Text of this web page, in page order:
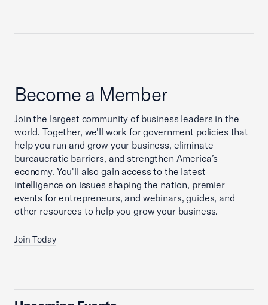
Become a Member
Join the largest community of business leaders in the
world. Together, we'll work for government policies that
help you run and grow your business, eliminate
bureaucratic barriers, and strengthen America’s
economy. You'll also gain access to the latest
intelligence on issues shaping the nation, premier
events for entrepreneurs, and webinars, guides, and
other resources to help you grow your business.
Join Today